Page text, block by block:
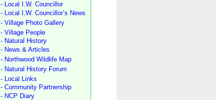
- Local I.W. Councillor
- Local I.W. Councillor’s News
- Village Photo Gallery
- Village People
- Natural History
- News & Articles
- Northwood Wildlife Map
- Natural History Forum
- Local Links
- Community Partnership
- NCP Diary